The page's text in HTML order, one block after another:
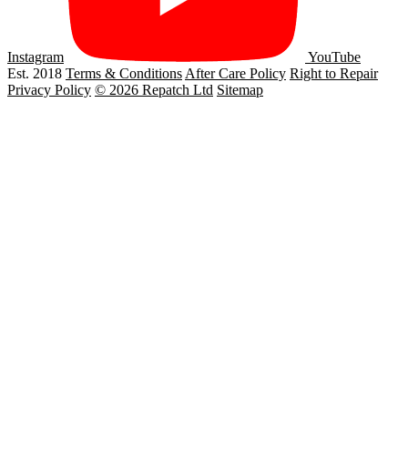
Instagram
YouTube
Est. 2018 Terms & ConditionsAfter Care Policy Right to Repair
Privacy Policy © 2026 Repatch Ltd Sitemap